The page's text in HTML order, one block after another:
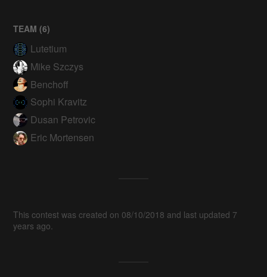
TEAM (6)
Lutetium
Mike Szczys
Benchoff
Sophi Kravitz
Dusan Petrovic
Eric Mortensen
This contest was created on 08/10/2018 and last updated 7
years ago.